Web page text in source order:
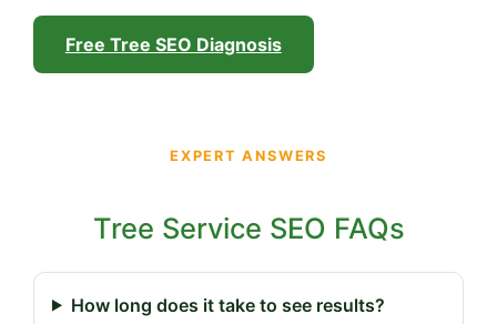
Free Tree SEO Diagnosis
EXPERT ANSWERS
Tree Service SEO FAQs
How long does it take to see results?